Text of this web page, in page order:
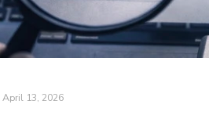
April 13, 2026